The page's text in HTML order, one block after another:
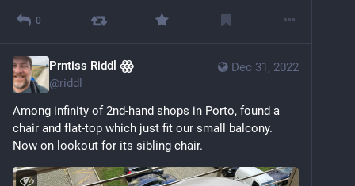
0
Dec 31, 2022
Prntiss Riddl ꙮ
@riddl
Among infinity of 2nd-hand shops in Porto, found a
chair and flat-top which just fit our small balcony.
Now on lookout for its sibling chair.